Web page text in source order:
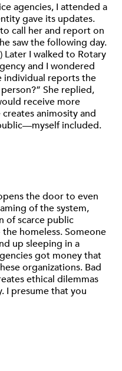
agencies, I attended a
gave its updates.
call her and report on
saw the following day.
Later I walked to Rotary
and I wondered
individual reports the
She replied,
receive more
animosity and
included.
the door to even
of the system,
of scarce public
homeless. Someone
up sleeping in a
got money that
organizations. Bad
ethical dilemmas
I presume that you